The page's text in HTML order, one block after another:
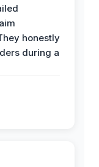
honestly
during a